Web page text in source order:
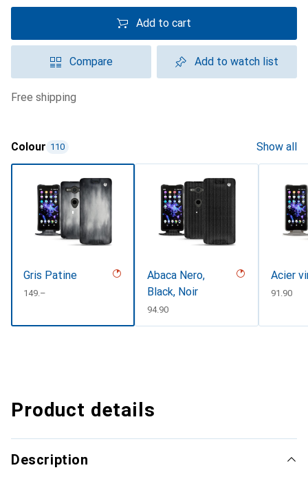
Add to cart
Compare Add to watch list
free shipping
Colour 110 Show all
Gris Patine
CHF
149.–
Abaca Nero,
Black, Noir
CHF
94.90
Acier
CHF
91.90
Product details
Description